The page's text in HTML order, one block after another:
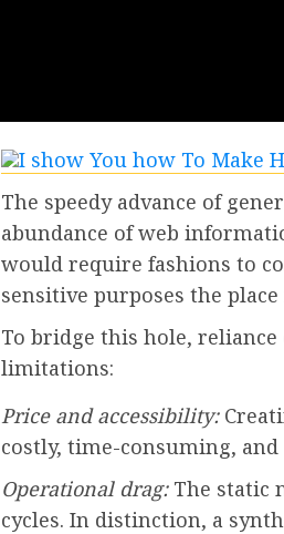
The speedy advance of
abundance of web
would require fashions to
sensitive purposes the
To bridge this hole,
limitations:
Price and accessibility:
costly, time-consuming,
Operational drag:The static
cycles. In distinction, a